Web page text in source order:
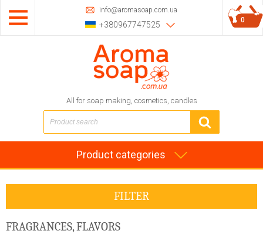
info@aromasoap.com.ua
+380967747525
All for soap making, cosmetics, candles
0
Product categories
FILTER
FRAGRANCES, FLAVORS